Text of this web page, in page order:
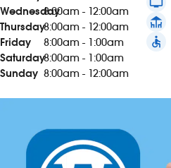
Wednesday8:00am - 12:00am
Thursday8:00am - 12:00am
Friday
8:00am - 1:00am
Saturday8:00am - 1:00am
Sunday 8:00am - 12:00am
deck
accessible